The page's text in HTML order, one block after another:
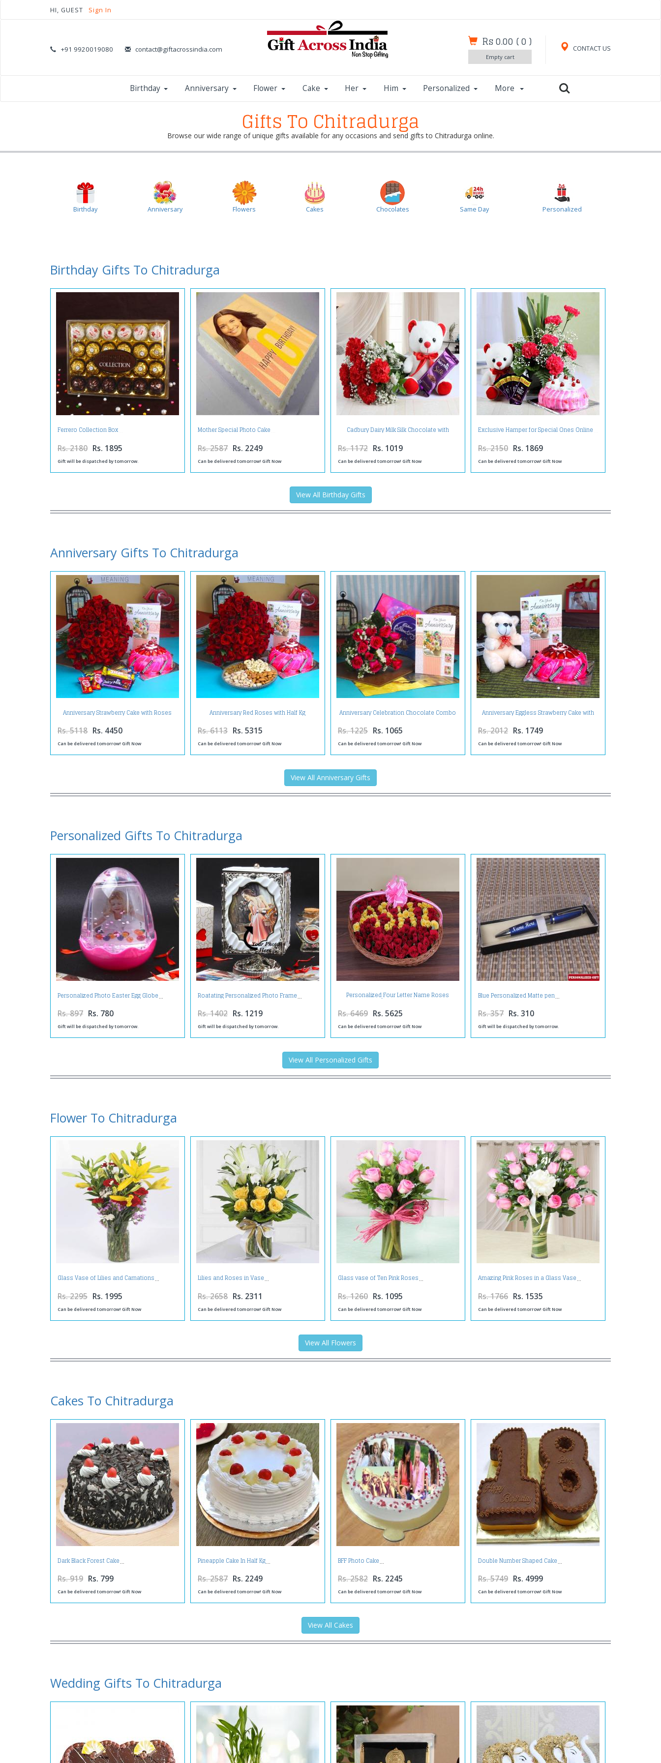
HI, GUEST Sign In
+91 9920019080 contact@giftacrossindia.com CONTACT US
Rs 0.00 (0 )
Empty cart
Birthday Anniversary Flower Cake Her Him Personalized More
Gifts To Chitradurga
Browse our wide range of unique gifts available for any occasions and send gifts to Chitradurga online.
Birthday Anniversary Flowers Cakes Chocolates Same Day Personalized
Birthday Gifts To Chitradurga
Ferrero Collection Box
Rs. 2180 Rs. 1895
Gift will be dispatched by tomorrow.
Mother Special Photo Cake
Rs. 2587 Rs. 2249
Can be delivered tomorrow! Gift Now
Cadbury Dairy Milk Silk Chocolate with
Teddy Bear and Carnation Bouquet
Rs. 1172 Rs. 1019
Can be delivered tomorrow! Gift Now
Exclusive Hamper for Special Ones Online
Rs. 2150 Rs. 1869
Can be delivered tomorrow! Gift Now
View All Birthday Gifts
Anniversary Gifts To Chitradurga
Anniversary Strawberry Cake with Roses
Bunch and Assorted Chocolates
Rs. 5118 Rs. 4450
Can be delivered tomorrow! Gift Now
Anniversary Red Roses with Half Kg
Strawberry Cake and Assorted Dry fruit
Rs. 6113 Rs. 5315
Can be delivered tomorrow! Gift Now
Anniversary Celebration Chocolate Combo
with Fresh Roses and Greeting Card
Rs. 1225 Rs. 1065
Can be delivered tomorrow! Gift Now
Anniversary Eggless Strawberry Cake with
Teddy and Greeting Card
Rs. 2012 Rs. 1749
Can be delivered tomorrow! Gift Now
View All Anniversary Gifts
Personalized Gifts To Chitradurga
Personalized Photo Easter Egg Globe
Rs. 897 Rs. 780
Gift will be dispatched by tomorrow.
Roatating Personalized Photo Frame
Rs. 1402 Rs. 1219
Gift will be dispatched by tomorrow.
Personalized Four Letter Name Roses
Arrangement
Rs. 6469 Rs. 5625
Can be delivered tomorrow! Gift Now
Blue Personalized Matte pen
Rs. 357 Rs. 310
Gift will be dispatched by tomorrow.
View All Personalized Gifts
Flower To Chitradurga
Glass Vase of Lilies and Carnations
Rs. 2295 Rs. 1995
Can be delivered tomorrow! Gift Now
Lilies and Roses in Vase
Rs. 2658 Rs. 2311
Can be delivered tomorrow! Gift Now
Glass vase of Ten Pink Roses
Rs. 1260 Rs. 1095
Can be delivered tomorrow! Gift Now
Amazing Pink Roses in a Glass Vase
Rs. 1766 Rs. 1535
Can be delivered tomorrow! Gift Now
View All Flowers
Cakes To Chitradurga
Dark Black Forest Cake
Rs. 919 Rs. 799
Can be delivered tomorrow! Gift Now
Pineapple Cake In Half Kg
Rs. 2587 Rs. 2249
Can be delivered tomorrow! Gift Now
BFF Photo Cake
Rs. 2582 Rs. 2245
Can be delivered tomorrow! Gift Now
Double Number Shaped Cake
Rs. 5749 Rs. 4999
Can be delivered tomorrow! Gift Now
View All Cakes
Wedding Gifts To Chitradurga